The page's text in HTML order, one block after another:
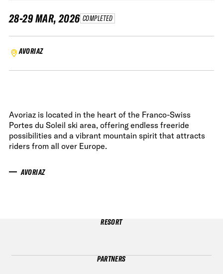
28-29 MAR, 2026 COMPLETED
AVORIAZ
Avoriaz is located in the heart of the Franco-Swiss
Portes du Soleil ski area, offering endless freeride
possibilities and a vibrant mountain spirit that attracts
riders from all over Europe.
AVORIAZ
RESORT
PARTNERS